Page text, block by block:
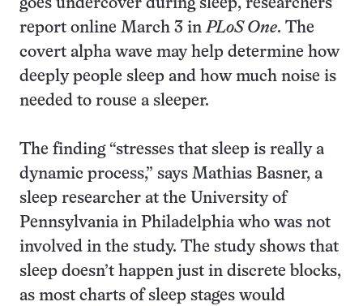
goes undercover during sleep, researchers
report online March 3 inPLoS One. The
covert alpha wave may help determine how
deeply people sleep and how much noise is
needed to rouse a sleeper.
The finding “stresses that sleep is really a
dynamic process,” says Mathias Basner, a
sleep researcher at the University of
Pennsylvania in Philadelphia who was not
involved in the study. The study shows that
sleep doesn’t happen just in discrete blocks,
as most charts of sleep stages would